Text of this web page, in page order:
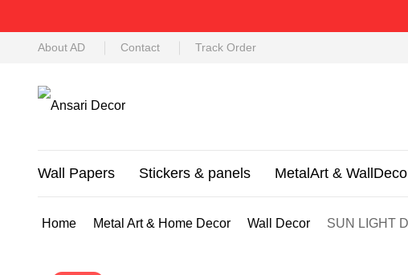
About AD Contact Track Order
Wall Papers Stickers & panels MetalArt &
Home Metal Art & Home Decor Wall Decor SUN LIGHT